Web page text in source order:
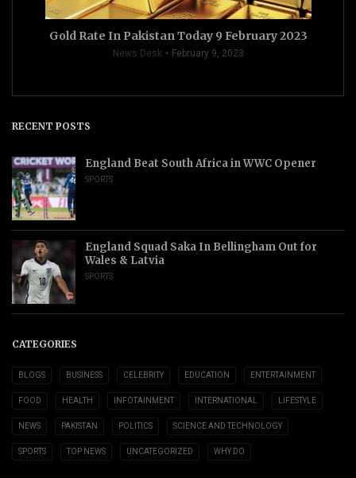
Gold Rate In Pakistan Today 9 February 2023
News Desk February 9, 2023
RECENT POSTS
England Beat South Africa in WWC Opener
SPORTS
England Squad Saka In Bellingham Out for
Wales & Latvia
SPORTS
CATEGORIES
BLOGS BUSINESS CELEBRITY EDUCATION ENTERTAINMENT
FOOD HEALTH INFOTAINMENT INTERNATIONAL LIFESTYLE
NEWS PAKISTAN POLITICS SCIENCE AND TECHNOLOGY
SPORTS TOP NEWS UNCATEGORIZED WHY DO